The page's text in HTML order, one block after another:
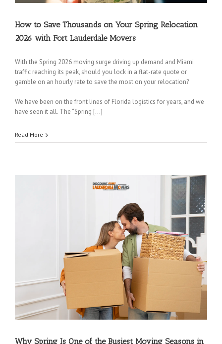
How to Save Thousands on Your Spring Relocation
2026 with Fort Lauderdale Movers
With the Spring 2026 moving surge driving up demand and Miami
traffic reaching its peak, should you lock in a flat-rate quote or
gamble on an hourly rate to save the most on your relocation?
We have been on the front lines of Florida logistics for years, and we
have seen it all. The “Spring […]
Read More
Why Spring Is One of the Busiest Moving Seasons in